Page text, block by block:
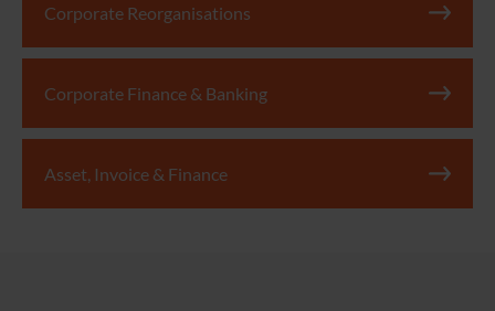
Corporate Reorganisations
Corporate Finance & Banking
Asset, Invoice & Finance